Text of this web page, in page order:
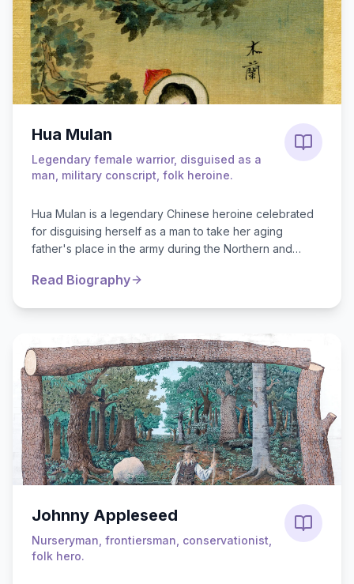
Hua Mulan
Legendary female warrior, disguised as a
man, military conscript, folk heroine.
Hua Mulan is a legendary Chinese heroine celebrated
for disguising herself as a man to take her aging
father's place in the army during the Northern and
Read Biography
Johnny Appleseed
Nurseryman, frontiersman, conservationist,
folk hero.